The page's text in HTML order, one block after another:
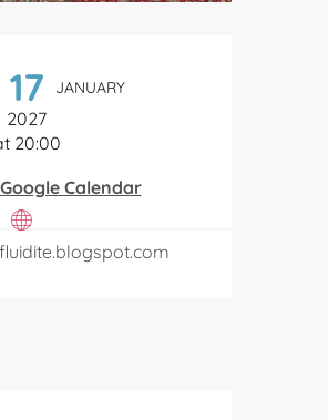
17 JANUARY
2027
20:00
Calendar